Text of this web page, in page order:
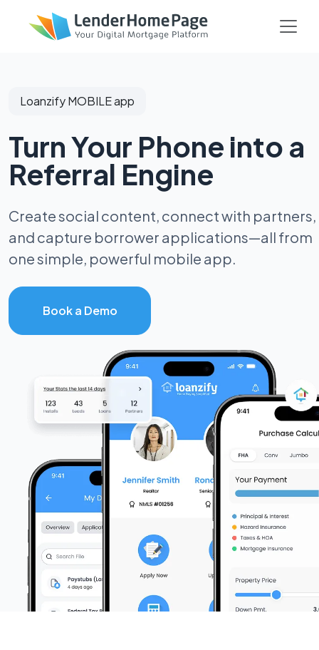
Loanzify MOBILE app
Turn Your Phone into a
Referral Engine
Create social content, connect with partners,
and capture borrower applications—all from
one simple, powerful mobile app.
Book a Demo